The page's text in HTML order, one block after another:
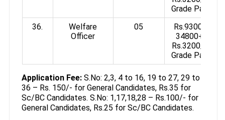
Grade Pay
36.
Welfare
Officer
05
Rs.9300-
34800+
Rs.3200/-
Grade Pay
Application Fee:S.No: 2,3, 4 to 16, 19 to 27, 29 to
36 – Rs. 150/- for General Candidates, Rs.35 for
Sc/BC Candidates. S.No: 1,17,18,28 – Rs.100/- for
General Candidates, Rs.25 for Sc/BC Candidates.